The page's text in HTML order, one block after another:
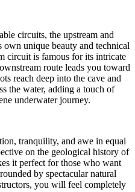
circuits, the upstream and
unique beauty and technical
circuit is famous for its intricate
route leads you toward
reach deep into the cave and
the water, adding a touch of
underwater journey.
tranquility, and awe in equal
on the geological history of
it perfect for those who want
by spectacular natural
you will feel completely